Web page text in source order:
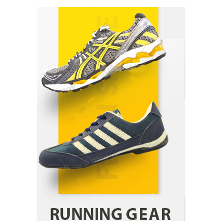
Shawn Parker July 30, 2026
Gummed Tape Dispensers: Moving Beyond the
Plastic Tape Habit
admin July 13, 2026
Yusuf (Saudi Arabia)’s Inspiring Experience
with Stem Cell Therapy for Neurological
Disorders in India
Danny McCurry June 12, 2026